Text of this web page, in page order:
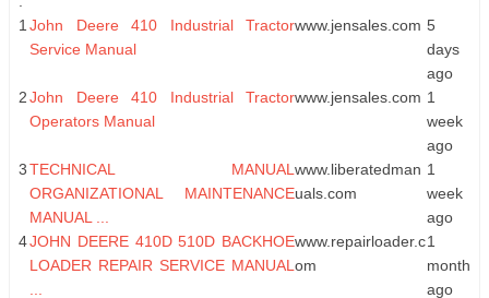
1 John Deere 410 Industrial Tractor
Service Manual
www.jensales.com 5
days
ago
2John Deere 410 Industrial Tractor
Operators Manual
www.jensales.com 1
week
ago
3TECHNICAL MANUAL
ORGANIZATIONAL MAINTENANCE
MANUAL ...
www.liberatedman
uals.com
1
week
ago
4JOHN DEERE 410D 510D BACKHOE
LOADER REPAIR SERVICE MANUAL
www.repairloader.c
om
1
month
ago